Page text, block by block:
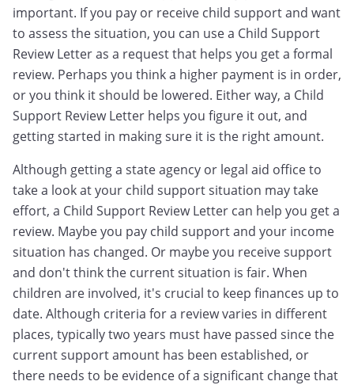
important. If you pay or receive child support and want
to assess the situation, you can use a Child Support
Review Letter as a request that helps you get a formal
review. Perhaps you think a higher payment is in order,
or you think it should be lowered. Either way, a Child
Support Review Letter helps you figure it out, and
getting started in making sure it is the right amount.
Although getting a state agency or legal aid office to
take a look at your child support situation may take
effort, a Child Support Review Letter can help you get a
review. Maybe you pay child support and your income
situation has changed. Or maybe you receive support
and don't think the current situation is fair. When
children are involved, it's crucial to keep finances up to
date. Although criteria for a review varies in different
places, typically two years must have passed since the
current support amount has been established, or
there needs to be evidence of a significant change that